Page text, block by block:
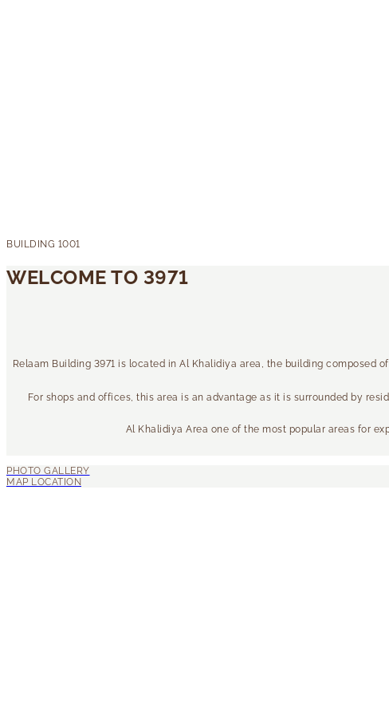
WELCOME TO 3971
Relaam Building 3971 is located in Al Khalidiya area, the building composed
For shops and offices, this area is an advantage as it is surrounded by
Al Khalidiya Area one of the most popular areas for